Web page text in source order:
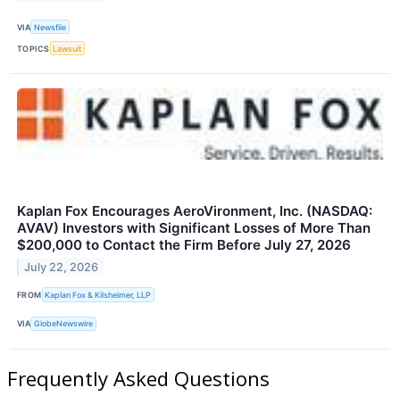
VIA Newsfile
TOPICS Lawsuit
Kaplan Fox Encourages AeroVironment, Inc. (NASDAQ:
AVAV) Investors with Significant Losses of More Than
$200,000 to Contact the Firm Before July 27, 2026
July 22, 2026
FROM Kaplan Fox & Kilsheimer, LLP
VIA GlobeNewswire
Frequently Asked Questions